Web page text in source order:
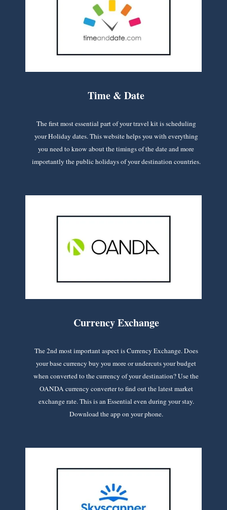
Time & Date
The first most essential part of your travel kit is scheduling
your Holiday dates. This website helps you with everything
you need to know about the timings of the date and more
importantly the public holidays of your destination countries.
Currency Exchange
The 2nd most important aspect is Currency Exchange. Does
your base currency buy you more or undercuts your budget
when converted to the currency of your destination? Use the
OANDA currency converter to find out the latest market
exchange rate. This is an Essential even during your stay.
Download the app on your phone.